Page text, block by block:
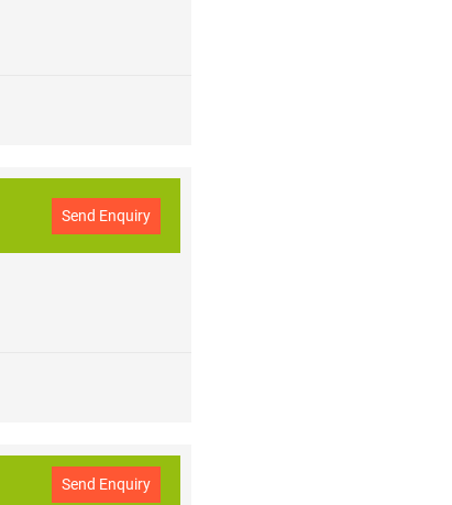
Send Enquiry
Send Enquiry